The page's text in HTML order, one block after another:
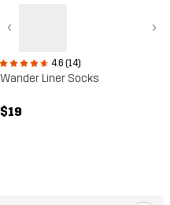
‹ ›
4.6 (14)
Wander Liner Socks
$19